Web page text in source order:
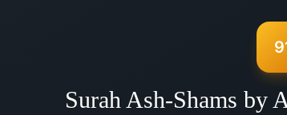
Surah Ash-Shams by